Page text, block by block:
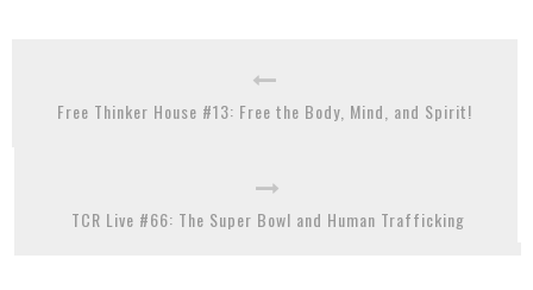
Free Thinker House #13: Free the Body, Mind, and Spirit!
TCR Live #66: The Super Bowl and Human Trafficking